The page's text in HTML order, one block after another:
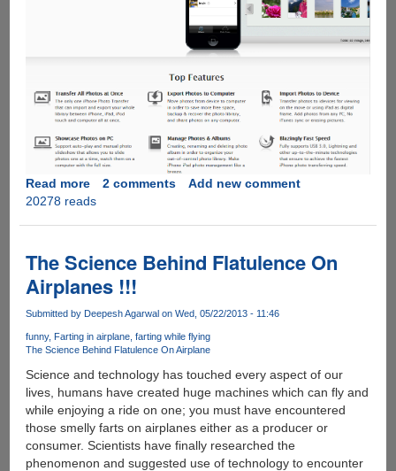
Read moreabout
Get
Free
before
5th
June,
Apple
Photos
Was
Never
Been
Easier
2 comments
Add new comment
20278 reads
The Science Behind Flatulence On
Airplanes !!!
Submitted by Deepesh Agarwalon Wed, 05/22/2013 - 11:46
funny Farting in airplane farting while flying
The Science Behind Flatulence On Airplane
Science and technology has touched every aspect of our
lives, humans have created huge machines which can fly and
while enjoying a ride on one; you must have encountered
those smelly farts on airplanes either as a producer or
consumer. Scientists have finally researched the
phenomenon and suggested use of technology to encounter